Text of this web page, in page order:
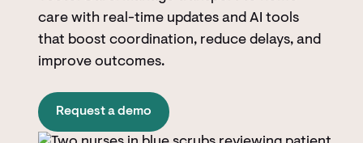
care with real-time updates and AI tools
that boost coordination, reduce delays, and
improve outcomes.
Request a demo